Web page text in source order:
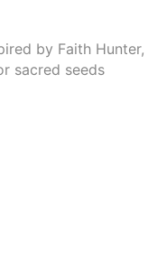
by Faith Hunter,
sacred seeds